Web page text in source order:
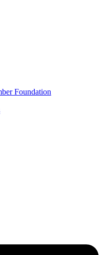
Foundation